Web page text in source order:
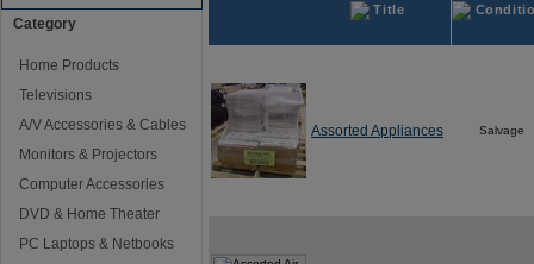
Category
Home Products
Televisions
A/V Accessories & Cables
Monitors & Projectors
Computer Accessories
DVD & Home Theater
PC Laptops & Netbooks
Title
Assorted Appliances Salvage